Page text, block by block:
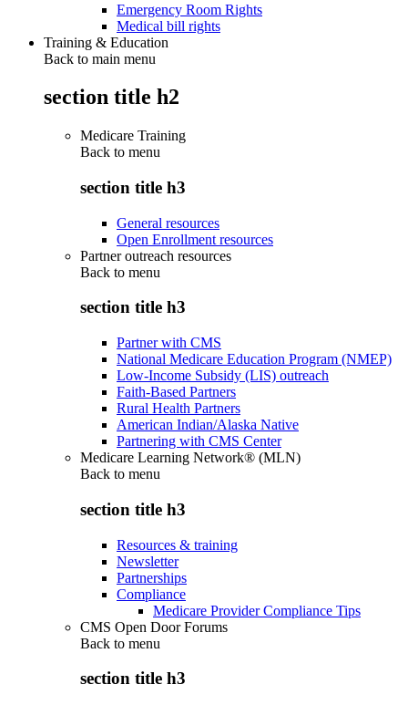
Emergency Room Rights
Medical bill rights
Training & Education
Back to main menu
section title h2
Medicare Training
Back to menu
section title h3
General resources
Open Enrollment resources
Partner outreach resources
Back to menu
section title h3
Partner with CMS
National Medicare Education Program (NMEP)
Low-Income Subsidy (LIS) outreach
Faith-Based Partners
Rural Health Partners
American Indian/Alaska Native
Partnering with CMS Center
Medicare Learning Network® (MLN)
Back to menu
section title h3
Resources & training
Newsletter
Partnerships
Compliance
Medicare Provider Compliance Tips
CMS Open Door Forums
Back to menu
section title h3